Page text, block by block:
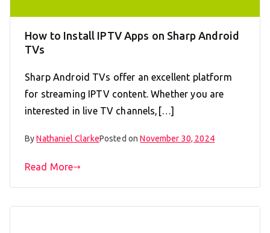
How to Install IPTV Apps on Sharp Android
TVs
Sharp Android TVs offer an excellent platform
for streaming IPTV content. Whether you are
interested in live TV channels,[…]
ByNathaniel ClarkePosted onNovember 30, 2024
Read More